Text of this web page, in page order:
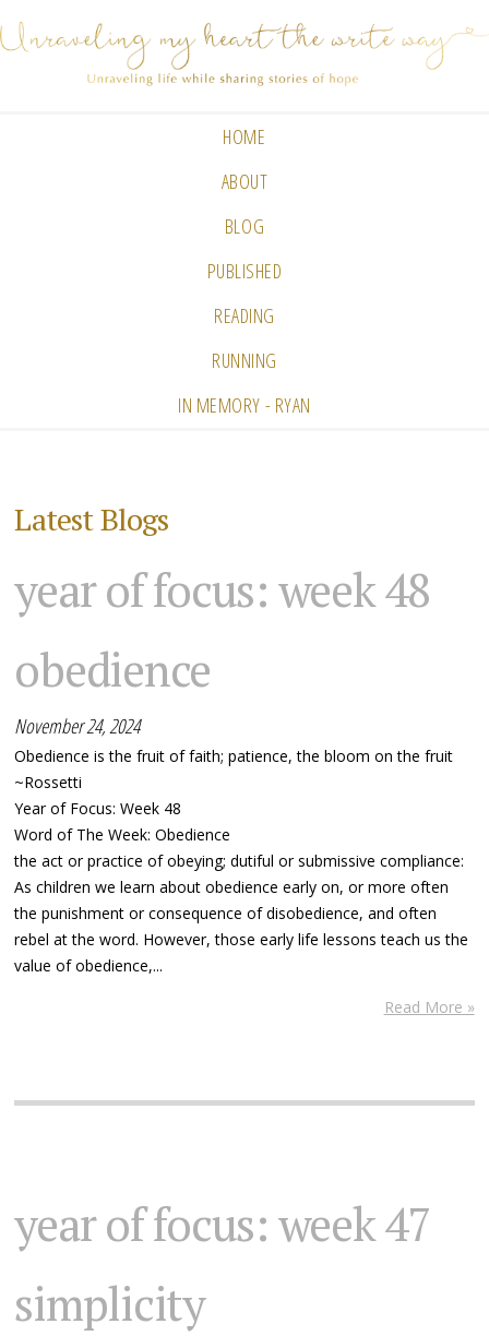
HOME
ABOUT
BLOG
PUBLISHED
READING
RUNNING
IN MEMORY - RYAN
Latest Blogs
year of focus: week 48
obedience
November 24, 2024
Obedience is the fruit of faith; patience, the bloom on the fruit
~Rossetti
Year of Focus: Week 48
Word of The Week: Obedience
the act or practice of obeying; dutiful or submissive compliance:
As children we learn about obedience early on, or more often
the punishment or consequence of disobedience, and often
rebel at the word. However, those early life lessons teach us the
value of obedience,...
Read More »
year of focus: week 47
simplicity